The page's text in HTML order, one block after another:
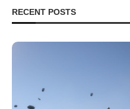
RECENT POSTS